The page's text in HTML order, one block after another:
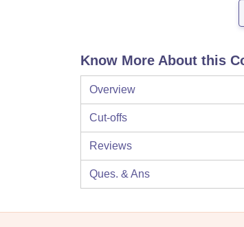
Know More About this
Overview
Cut-offs
Reviews
Ques. & Ans